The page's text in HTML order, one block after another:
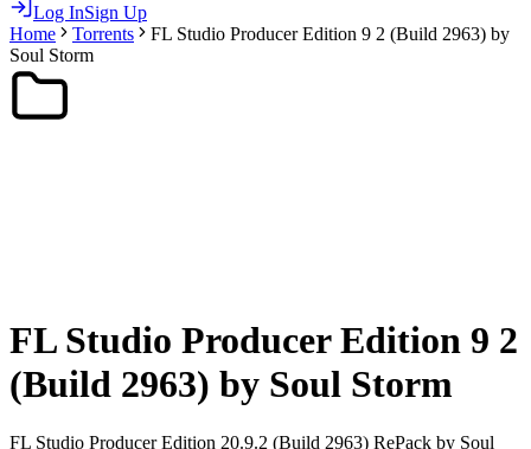
Log InSign Up
Home
Torrents
FL Studio Producer Edition 9 2 (Build 2963) by
Soul Storm
FL Studio Producer Edition 9 2
(Build 2963) by Soul Storm
FL Studio Producer Edition 20.9.2 (Build 2963) RePack by Soul